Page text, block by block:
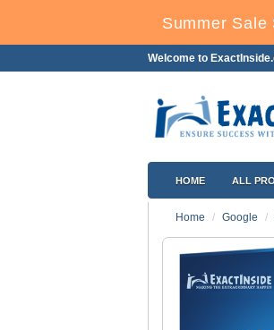
Summer
Welcome to
HOME ALL
Home Google